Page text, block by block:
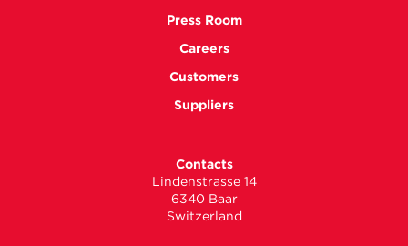
Press Room
Careers
Customers
Suppliers
Contacts
Lindenstrasse 14
6340 Baar
Switzerland